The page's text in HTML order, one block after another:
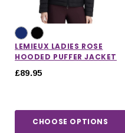
LEMIEUX LADIES ROSE
HOODED PUFFER JACKET
£89.95
CHOOSE OPTIONS